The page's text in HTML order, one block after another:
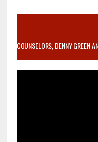
VIDEO SANCTITY OF LIFE
MOTHER WHO STOPPED TO
COUNSELORS, DENNY GREEN AN